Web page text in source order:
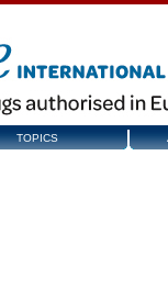
TOPICS